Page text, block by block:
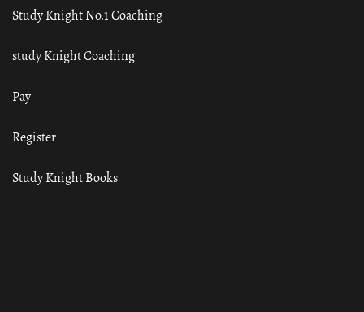
Study Knight No.1 Coaching
study Knight Coaching
Pay
Register
Study Knight Books